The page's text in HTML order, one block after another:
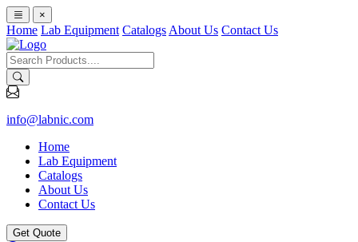
×
Home Lab Equipment Catalogs About Us Contact Us
info@labnic.com
Home
Lab Equipment
Catalogs
About Us
Contact Us
Get Quote